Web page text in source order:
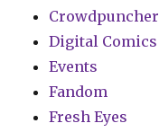
Crowdpuncher
Digital Comics
Events
Fandom
Fresh Eyes